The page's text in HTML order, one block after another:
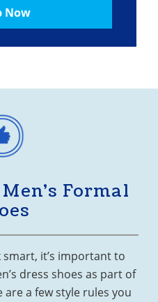
Now
Formal
it’s important to
dress shoes as part of
a few style rules you